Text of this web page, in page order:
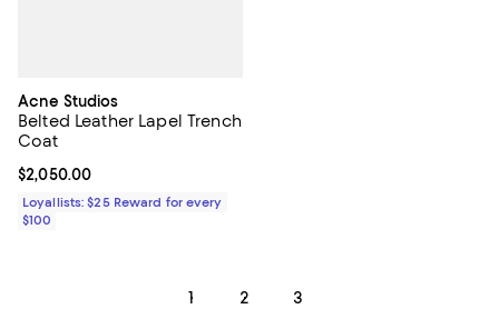
Acne Studios
Belted Leather Lapel Trench
Coat
Current price $2,050.00; ;
$2,050.00
Loyallists: $25 Reward for every
$100
1 2 3